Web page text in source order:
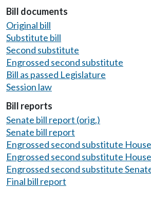
Bill documents
Original bill
Substitute bill
Second substitute
Engrossed second substitute
Bill as passed Legislature
Session law
Bill reports
Senate bill report (orig.)
Senate bill report
Engrossed second substitute
Engrossed second substitute
Engrossed second substitute
Final bill report